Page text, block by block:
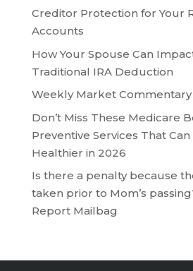
Creditor Protection for Your
Accounts
How Your Spouse Can
Traditional IRA Deduction
Weekly Market Commentary
Don’t Miss These Medicare
Preventive Services That
Healthier in 2026
Is there a penalty because
taken prior to Mom’s
Report Mailbag